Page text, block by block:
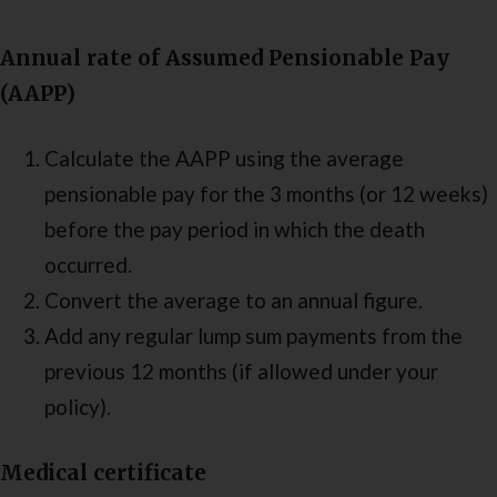
Annual rate of Assumed Pensionable Pay
(AAPP)
Calculate the AAPP using the average
pensionable pay for the 3 months (or 12 weeks)
before the pay period in which the death
occurred.
Convert the average to an annual figure.
Add any regular lump sum payments from the
previous 12 months (if allowed under your
policy).
Medical certificate